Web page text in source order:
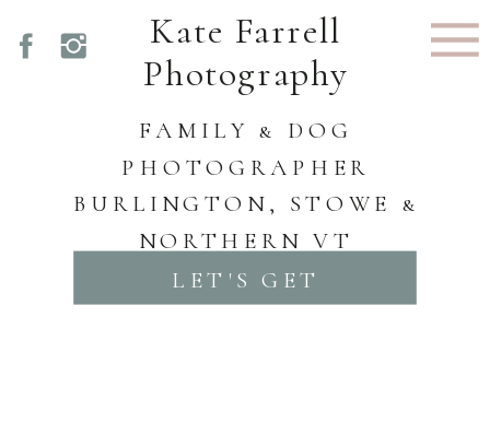
LET'S GET
Kate Farrell
Photography
FAMILY & DOG
PHOTOGRAPHER
BURLINGTON, STOWE &
NORTHERN VT